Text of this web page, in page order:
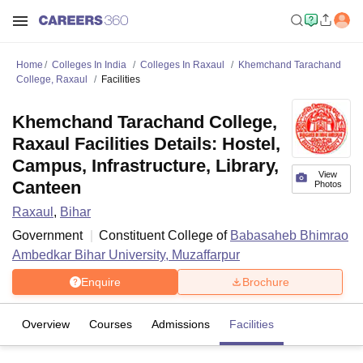
Home Colleges In India Colleges In Raxaul
Khemchand Tarachand
College, Raxaul
Facilities
View
Photos
Khemchand Tarachand College,
Raxaul Facilities Details: Hostel,
Campus, Infrastructure, Library,
Canteen
Raxaul , Bihar
Government
Constituent College of Babasaheb Bhimrao
Ambedkar Bihar University, Muzaffarpur
Enquire Brochure
Overview Courses Admissions Facilities